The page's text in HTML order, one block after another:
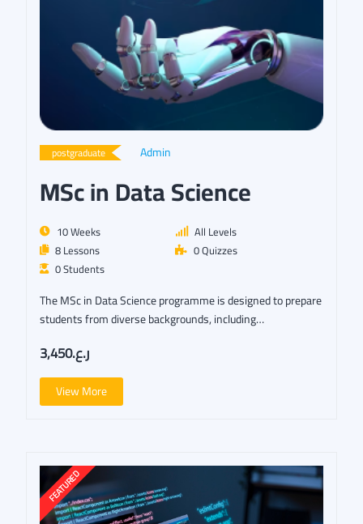
postgraduate Admin
MSc in Data Science
10 Weeks
All Levels
8 Lessons
0 Quizzes
0 Students
The MSc in Data Science programme is designed to prepare
students from diverse backgrounds, including…
ر.ع.3,450
View More